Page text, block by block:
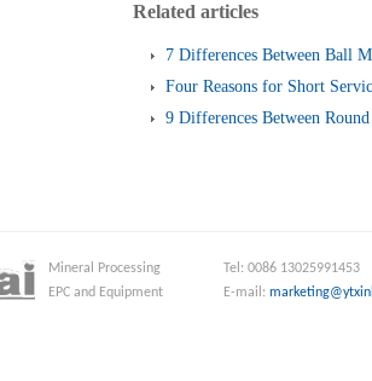
Related articles
7 Differences Between Ball
Four Reasons for Short
Screen
9 Differences Between
Mineral Processing
EPC and Equipment
Tel: 0086 13025991453
E-mail: